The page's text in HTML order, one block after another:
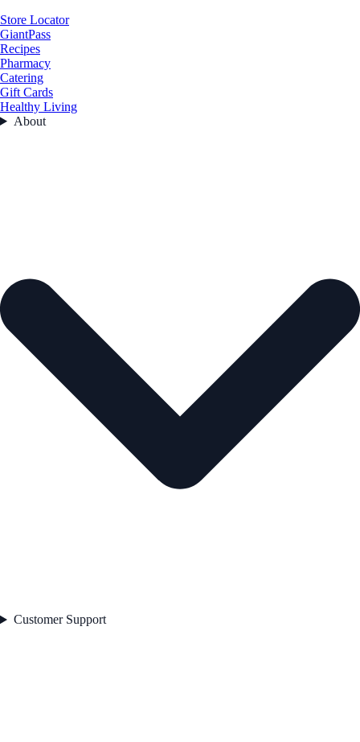
Store Locator
GiantPass
Recipes
Pharmacy
Catering
Gift Cards
Healthy Living
About
Customer Support